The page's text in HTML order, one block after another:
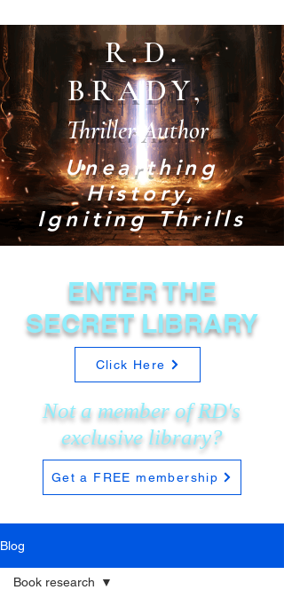
R.D.
BRADY,
Thriller Author
Unearthing
History,
Igniting Thrills
ENTER THE
SECRET LIBRARY
Click Here
Not a member of RD's
exclusive library?
Get a FREE membership
Blog
Book research